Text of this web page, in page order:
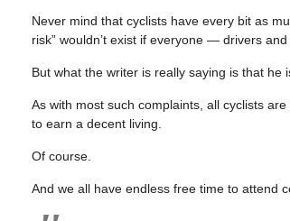
Never mind that cyclists have every bit as
risk” wouldn’t exist if everyone — drivers
But what the writer is really saying is that he
As with most such complaints, all cyclists
to earn a decent living.
Of course.
And we all have endless free time to attend